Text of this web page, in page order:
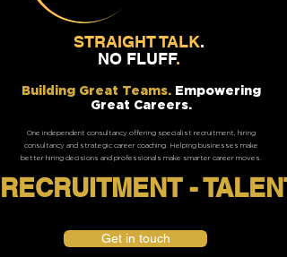
STRAIGHT TALK.
NO FLUFF.
Building Great Teams. Empowering
Great Careers.
One independent consultancy offering specialist recruitment, hiring
consultancy and strategic career coaching. Helping businesses make
better hiring decisions and professionals make smarter career moves.
Get in touch